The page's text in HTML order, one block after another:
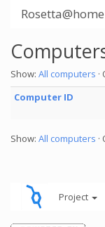
Rosetta@home
Show: All computers
Computer ID
Show: All computers
Project